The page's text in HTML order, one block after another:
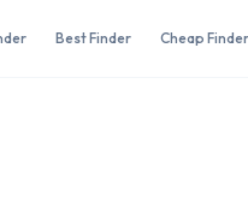
Best Finder Cheap Finder